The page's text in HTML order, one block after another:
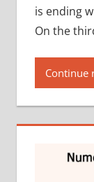
is ending
On the
Continue